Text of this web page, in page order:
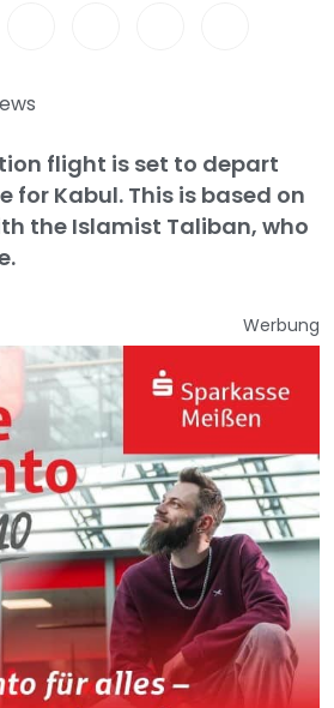
flight is set to depart
for Kabul. This is based on
the Islamist Taliban, who
Werbung